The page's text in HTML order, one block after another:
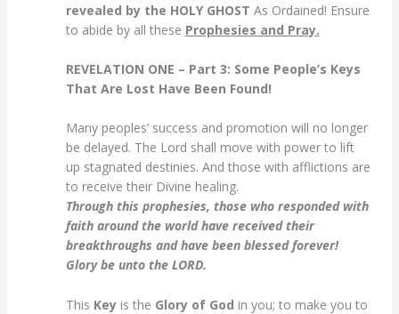
revealed by the HOLY GHOST As Ordained! Ensure
to abide by all these Prophesies and Pray.
REVELATION ONE – Part 3: Some People’s Keys
That Are Lost Have Been Found!
Many peoples’ success and promotion will no longer
be delayed. The Lord shall move with power to lift
up stagnated destinies. And those with afflictions are
to receive their Divine healing.
Through this prophesies, those who responded with
faith around the world have received their
breakthroughs and have been blessed forever!
Glory be unto the LORD.
This Keyis the Glory of God in you; to make you to